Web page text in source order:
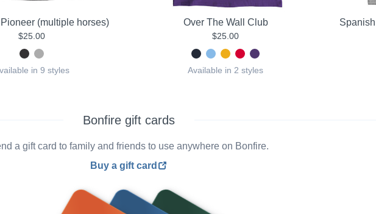
(multiple horses)
$25.00
in 9 styles
Over The Wall Club
$25.00
Available in 2 styles
Bonfire gift cards
a gift card to family and friends to use anywhere on Bonfire.
Buy a gift card